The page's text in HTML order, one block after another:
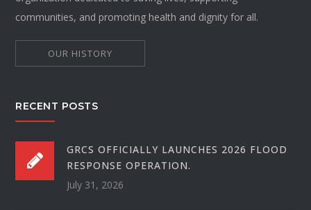
communities, and promoting health and dignity for all.
OUR HISTORY
RECENT POSTS
GRCS OFFICIALLY LAUNCHES 2026 FLOOD
RESPONSE OPERATION.
July 31, 2026